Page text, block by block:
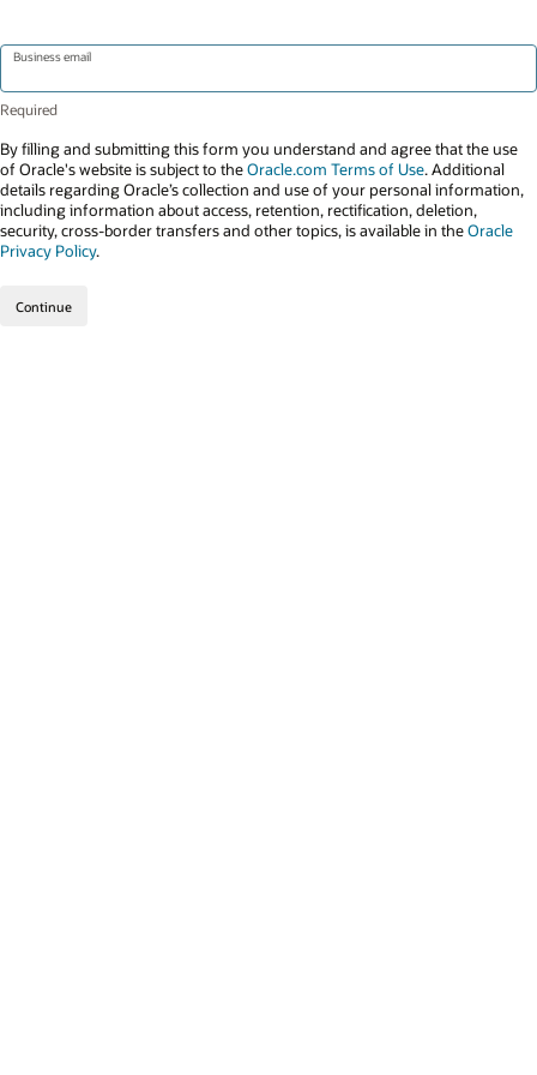
Business email
By filling and submitting this form you understand and agree that the use
of Oracle's website is subject to theOracle.com Terms of Use. Additional
details regarding Oracle’s collection and use of your personal information,
including information about access, retention, rectification, deletion,
security, cross-border transfers and other topics, is available in theOracle
Privacy Policy.
Continue